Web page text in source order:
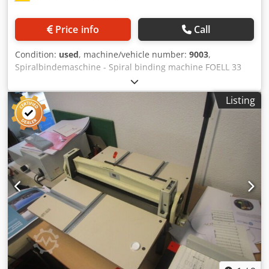
spine. This process allows superior glue penetration,
improving binding strength and durability. Glue System
and side gluing. Designed for modern high-strength EVA
glues, it eliminates the need for separate adhesives,
simplifying operation and maintenance. A tail structure
stabilizes the glue layer on the spine before the book block
meets the cover. Excess glue is removed automatically,
ensuring precise application and clean, professional
finishes. Clamping System The adjustable clamping station
allows fine control of: Clamp pressure – prevents over- or
under-clamping Clamping time – adjustable for different
paper and cover materials This ensures a perfectly
squared spine and consistently high-quality binding
results. Dust Extraction An integrated paper dust
extraction system is included as standard. During milling
and notching, paper dust is collected in a cloth bag,
reducing internal buildup and maintaining clean, reliable
performance. Padding Mode In addition to book binding,
the SpeedBind includes a padding mode for producing
Price info Call
Condition: used, machine/vehicle number: 9003,
Spiralbindemaschine - Spiral binding machine FOELL 33
Online-Video-Inspection by Skype-Video We would be very
pleased with your visit - more machines on Stock Available
Immediately - Can be inspect On Stock Emskirchen /
Nürnberg - Can be test Dodpfergb Aqsx Aftskr
Listing